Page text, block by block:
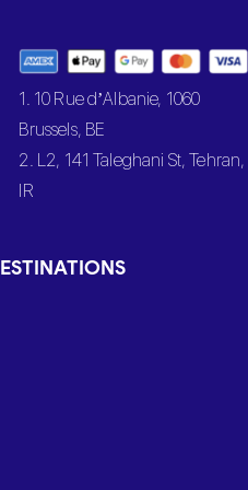
1. 10 Rue d’Albanie, 1060
Brussels, BE
2. L2, 141 Taleghani St, Tehran,
IR